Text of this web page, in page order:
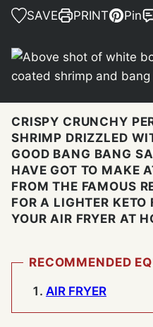
SAVE PRINT Pin
CRISPY CRUNCHY
SHRIMP DRIZZLED
GOOD BANG BANG
HAVE GOT TO MAKE
FROM THE FAMOUS
FOR A LIGHTER KETO
YOUR AIR FRYER AT
RECOMMENDED
AIR FRYER